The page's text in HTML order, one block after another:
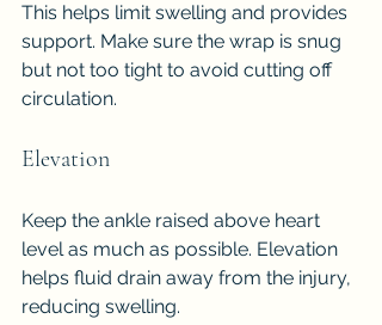
This helps limit swelling and provides
support. Make sure the wrap is snug
but not too tight to avoid cutting off
circulation.
Elevation
Keep the ankle raised above heart
level as much as possible. Elevation
helps fluid drain away from the injury,
reducing swelling.